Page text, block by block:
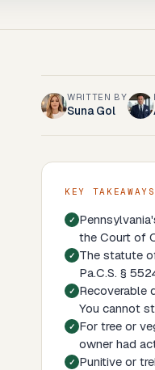
WRITTEN BY
Suna Gol
KEY TAKEAWAYS
the Court of
The statute
Pa.C.S. §
Recoverable
You cannot
For tree or
owner had
Punitive or